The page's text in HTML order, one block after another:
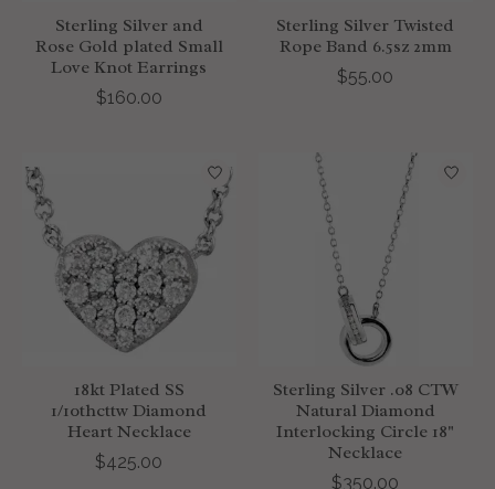
Sterling Silver and
Rose Gold plated Small
Love Knot Earrings
$160.00
Sterling Silver Twisted
Rope Band 6.5sz 2mm
$55.00
18kt Plated SS
1/10thcttw Diamond
Heart Necklace
$425.00
Sterling Silver .08 CTW
Natural Diamond
Interlocking Circle 18"
Necklace
$350.00